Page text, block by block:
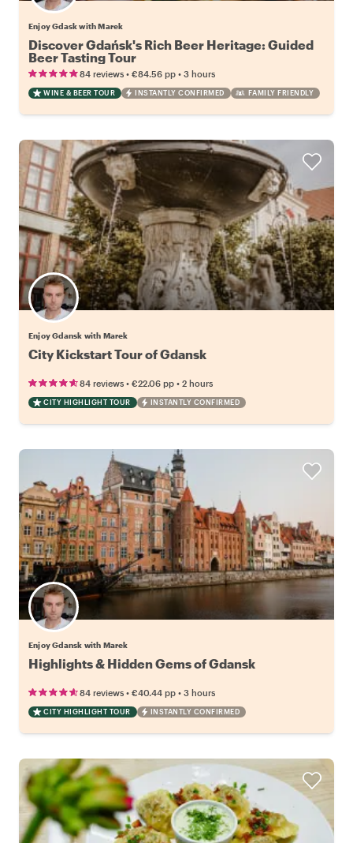
Enjoy Gdask with Marek
Discover Gdańsk's Rich Beer Heritage: Guided
Beer Tasting Tour
84 reviews • €84.56 pp • 3 hours
WINE & BEER TOUR INSTANTLY CONFIRMED FAMILY FRIENDLY
Enjoy Gdansk with Marek
City Kickstart Tour of Gdansk
84 reviews • €22.06 pp • 2 hours
CITY HIGHLIGHT TOUR INSTANTLY CONFIRMED
Enjoy Gdansk with Marek
Highlights & Hidden Gems of Gdansk
84 reviews • €40.44 pp • 3 hours
CITY HIGHLIGHT TOUR INSTANTLY CONFIRMED